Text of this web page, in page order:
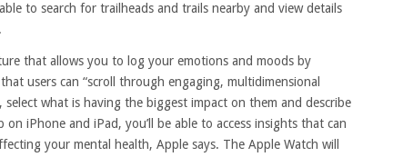
to search for trailheads and trails nearby and view details
that allows you to log your emotions and moods by
users can “scroll through engaging, multidimensional
what is having the biggest impact on them and describe
iPhone and iPad, you’ll be able to access insights that can
your mental health, Apple says. The Apple Watch will